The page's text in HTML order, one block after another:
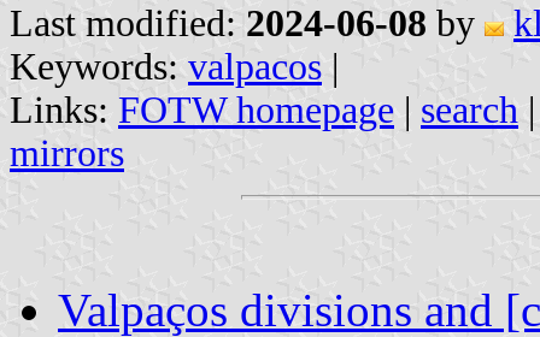
Last modified: 2024-06-08 by
Keywords: valpacos |
Links: FOTW homepage | search
mirrors
Valpaços divisions and